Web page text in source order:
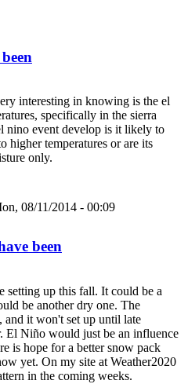
interesting in knowing is the el
specifically in the sierra
nino event develop is it likely to
higher temperatures or are its
only.
08/11/2014 - 00:09
been
setting up this fall. It could be a
be another dry one. The
it won't set up until late
El Niño would just be an influence
is hope for a better snow pack
yet. On my site at Weather2020
in the coming weeks.